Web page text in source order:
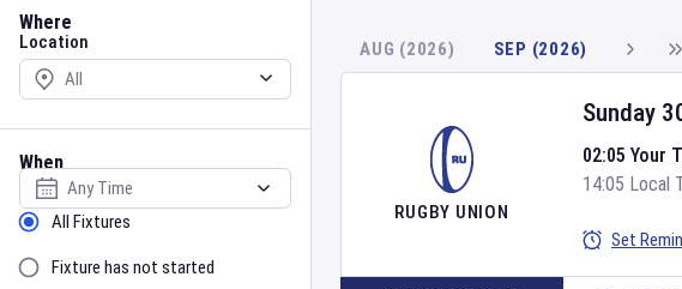
Where
Location
Location
When
Select date
Sort by Status
All Fixtures
Fixture has not started
AUG (2026) SEP (2026)
RUGBY UNION
Sunday
02:05 Your
14:05 Local
Set